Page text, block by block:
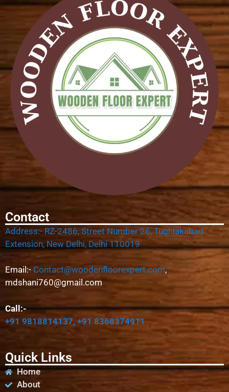
Contact
Address:- RZ-2486, Street Number 26, Tughlakabad
Extension, New Delhi, Delhi 110019
Email:- Contact@woodenfloorexpert.com,
mdshani760@gmail.com
Call:-
+91 9818814137, +91 8368374911
Quick Links
Home
About